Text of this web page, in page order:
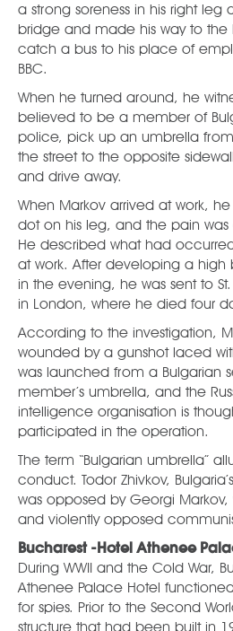
a strong soreness in his right leg
bridge and made his way to the
catch a bus to his place of
BBC.
When he turned around, he
believed to be a member of
police, pick up an umbrella
the street to the opposite
and drive away.
When Markov arrived at work,
dot on his leg, and the pain was
He described what had
at work. After developing a high
in the evening, he was sent to St.
in London, where he died four
According to the investigation,
wounded by a gunshot laced
was launched from a Bulgarian
member’s umbrella, and the
intelligence organisation is
participated in the operation.
The term “Bulgarian umbrella”
conduct. Todor Zhivkov,
was opposed by Georgi
and violently opposed
Bucharest -Hotel Athenee
During WWII and the Cold War,
Athenee Palace Hotel
for spies. Prior to the Second
structure that had been built in